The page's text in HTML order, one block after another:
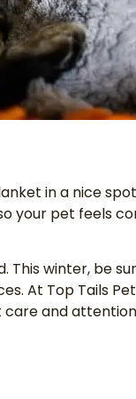
in a nice
your pet feels
This winter, be
At Top Tails
and